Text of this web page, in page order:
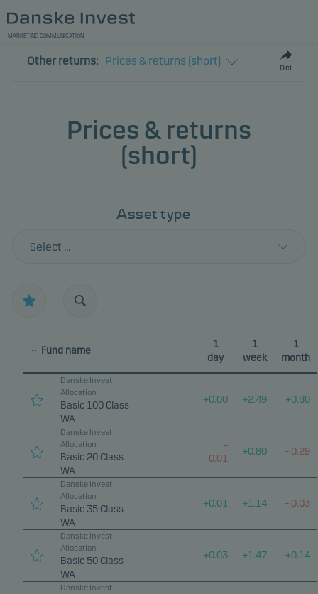
MARKETING COMMUNICATION
Other returns: Prices & returns (short)
Del
Prices & returns
(short)
Asset type
Select ...
Fund name
1
day
1
week
1
month
Danske Invest
Allocation
Basic 100 Class
WA
+0.00 +2.49 +0.80
Danske Invest
Allocation
Basic 20 Class
WA
–
0.01
+0.80 – 0.29
Danske Invest
Allocation
Basic 35 Class
WA
+0.01 +1.14 – 0.03
Danske Invest
Allocation
Basic 50 Class
WA
+0.03 +1.47 +0.14
Danske Invest